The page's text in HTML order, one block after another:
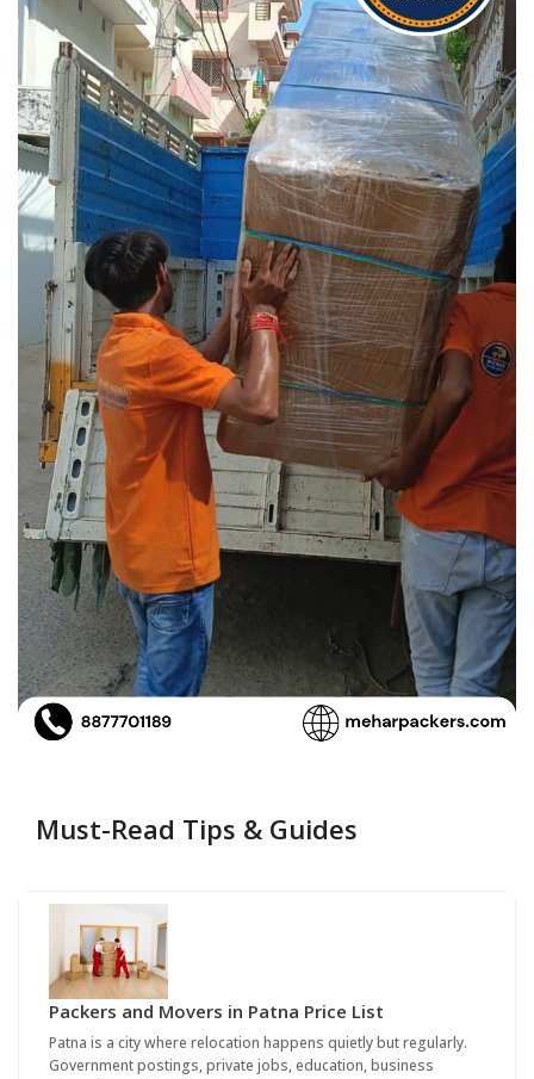
Must-Read Tips & Guides
Packers and Movers in Patna Price List
Patna is a city where relocation happens quietly but regularly.
Government postings, private jobs, education, business